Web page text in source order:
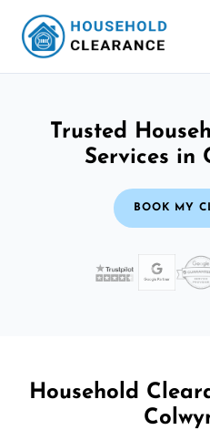
Trusted
Services in
BOOK MY
Household